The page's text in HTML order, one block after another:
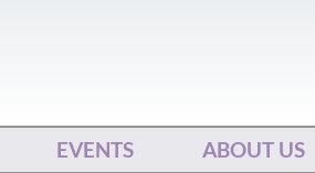
EVENTS ABOUT US